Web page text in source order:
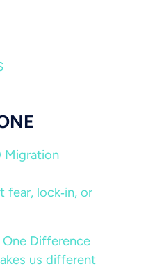
Migration
fear, lock‑in, or
One Difference
us different